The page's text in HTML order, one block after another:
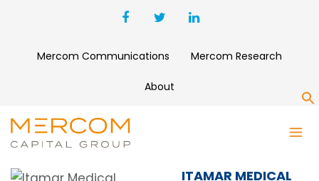
Mercom Communications Mercom Research
About
SPRY HEALTH
ITAMAR MEDICAL